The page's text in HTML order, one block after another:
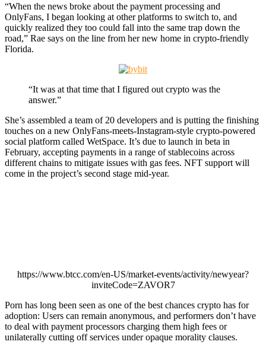
“When the news broke about the payment processing and
OnlyFans, I began looking at other platforms to switch to, and
quickly realized they too could fall into the same trap down the
road,” Rae says on the line from her new home in crypto-friendly
Florida.
“It was at that time that I figured out crypto was the
answer.”
She’s assembled a team of 20 developers and is putting the finishing
touches on a new OnlyFans-meets-Instagram-style crypto-powered
social platform called WetSpace. It’s due to launch in beta in
February, accepting payments in a range of stablecoins across
different chains to mitigate issues with gas fees. NFT support will
come in the project’s second stage mid-year.
https://www.btcc.com/en-US/market-events/activity/newyear?
inviteCode=ZAVOR7
Porn has long been seen as one of the best chances crypto has for
adoption: Users can remain anonymous, and performers don’t have
to deal with payment processors charging them high fees or
unilaterally cutting off services under opaque morality clauses.